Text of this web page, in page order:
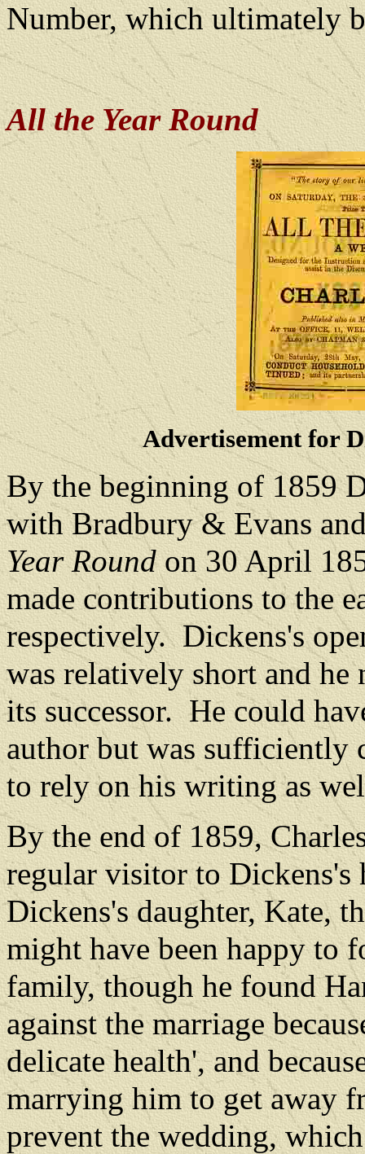
Number, which ultimately
All the Year Round
Advertisement for
By the beginning of 1859
with Bradbury & Evans
Year Roundon 30 April
made contributions to the
respectively. Dickens's
was relatively short and he
its successor. He could
author but was
to rely on his writing as
By the end of 1859,
regular visitor to Dickens's
Dickens's daughter, Kate,
might have been happy to
family, though he found
against the marriage
delicate health', and
marrying him to get away
prevent the wedding,